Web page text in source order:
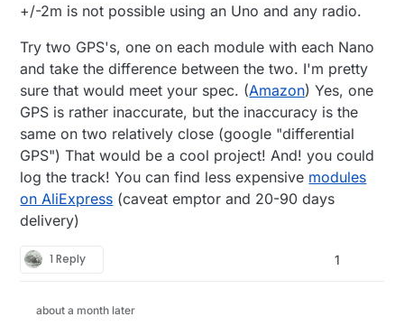
+/-2m is not possible using an Uno and any radio.
Try two GPS's, one on each module with each Nano
and take the difference between the two. I'm pretty
sure that would meet your spec. (Amazon) Yes, one
GPS is rather inaccurate, but the inaccuracy is the
same on two relatively close (google "differential
GPS") That would be a cool project! And! you could
log the track! You can find less expensive modules
on AliExpress (caveat emptor and 20-90 days
delivery)
1 Reply 1
about a month later